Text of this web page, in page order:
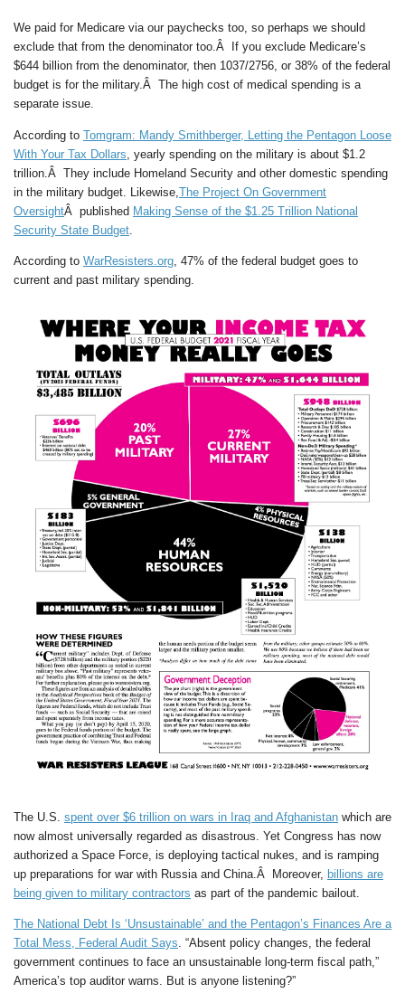
We paid for Medicare via our paychecks too, so perhaps we should
exclude that from the denominator too.Â If you exclude Medicare’s
$644 billion from the denominator, then 1037/2756, or 38% of the federal
budget is for the military.Â The high cost of medical spending is a
separate issue.
According to Tomgram: Mandy Smithberger, Letting the Pentagon Loose
With Your Tax Dollars , yearly spending on the military is about $1.2
trillion.Â They include Homeland Security and other domestic spending
in the military budget. Likewise, The Project On Government
OversightÂ published Making Sense of the $1.25 Trillion National
Security State Budget
According to WarResisters.org , 47% of the federal budget goes to
current and past military spending.
The U.S. spent over $6 trillion on wars in Iraq and Afghanistan which are
now almost universally regarded as disastrous. Yet Congress has now
authorized a Space Force, is deploying tactical nukes, and is ramping
up preparations for war with Russia and China.Â Moreover, billions are
being given to military contractors as part of the pandemic bailout.
The National Debt Is ‘Unsustainable’ and the Pentagon’s Finances Are a
Total Mess, Federal Audit Says. “Absent policy changes, the federal
government continues to face an unsustainable long-term fiscal path,”
America’s top auditor warns. But is anyone listening?”